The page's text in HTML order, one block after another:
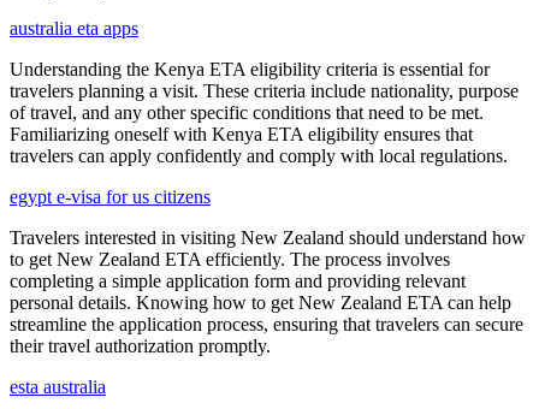
australia eta apps
Understanding the Kenya ETA eligibility criteria is essential for
travelers planning a visit. These criteria include nationality, purpose
of travel, and any other specific conditions that need to be met.
Familiarizing oneself with Kenya ETA eligibility ensures that
travelers can apply confidently and comply with local regulations.
egypt e-visa for us citizens
Travelers interested in visiting New Zealand should understand how
to get New Zealand ETA efficiently. The process involves
completing a simple application form and providing relevant
personal details. Knowing how to get New Zealand ETA can help
streamline the application process, ensuring that travelers can secure
their travel authorization promptly.
esta australia